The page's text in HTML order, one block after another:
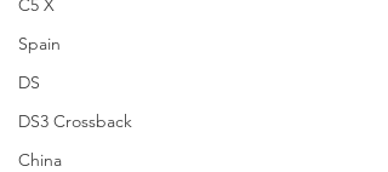
C5 X
Spain
DS
DS3 Crossback
China